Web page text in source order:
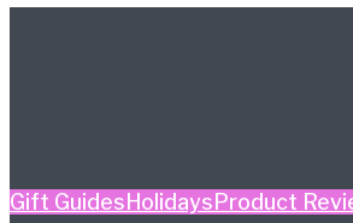
Gift Guides Holidays Product